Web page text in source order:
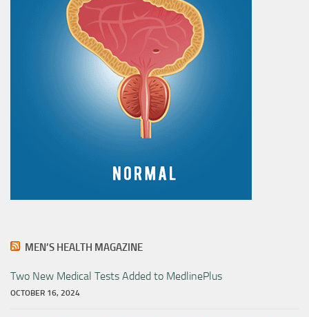
MEN’S HEALTH MAGAZINE
Two New Medical Tests Added to MedlinePlus
OCTOBER 16, 2024